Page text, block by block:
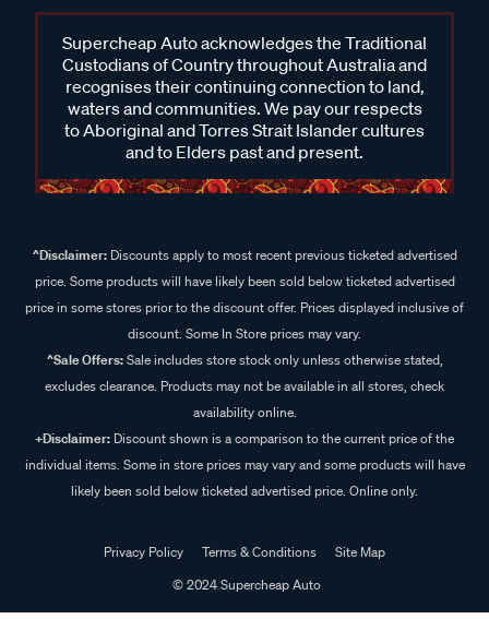
Supercheap Auto acknowledges the Traditional
Custodians of Country throughout Australia and
recognises their continuing connection to land,
waters and communities. We pay our respects
to Aboriginal and Torres Strait Islander cultures
and to Elders past and present.
^Disclaimer:Discounts apply to most recent previous ticketed advertised
price. Some products will have likely been sold below ticketed advertised
price in some stores prior to the discount offer. Prices displayed inclusive of
discount. Some In Store prices may vary.
^Sale Offers:Sale includes store stock only unless otherwise stated,
excludes clearance. Products may not be available in all stores, check
availability online.
+Disclaimer: Discount shown is a comparison to the current price of the
individual items. Some in store prices may vary and some products will have
likely been sold below ticketed advertised price. Online only.
Privacy Policy Terms & Conditions
Site Map
© 2024 Supercheap Auto